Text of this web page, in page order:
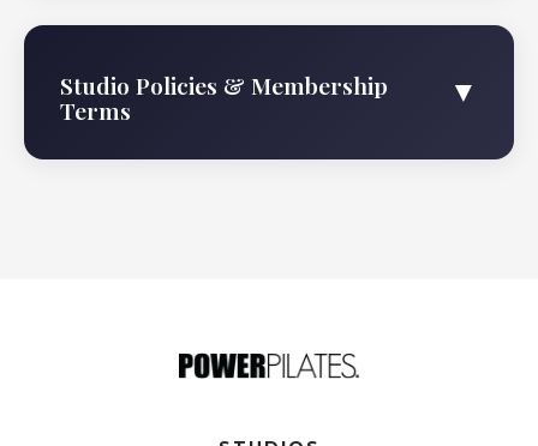
Studio Policies & Membership
Terms
▼
membership dues of $319/month for the Power